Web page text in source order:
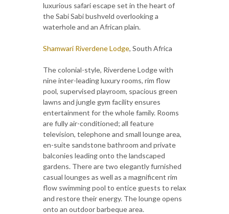
luxurious safari escape set in the heart of
the Sabi Sabi bushveld overlooking a
waterhole and an African plain.
Shamwari Riverdene Lodge, South Africa
The colonial-style, Riverdene Lodge with
nine inter-leading luxury rooms, rim flow
pool, supervised playroom, spacious green
lawns and jungle gym facility ensures
entertainment for the whole family. Rooms
are fully air-conditioned; all feature
television, telephone and small lounge area,
en-suite sandstone bathroom and private
balconies leading onto the landscaped
gardens. There are two elegantly furnished
casual lounges as well as a magnificent rim
flow swimming pool to entice guests to relax
and restore their energy. The lounge opens
onto an outdoor barbeque area.